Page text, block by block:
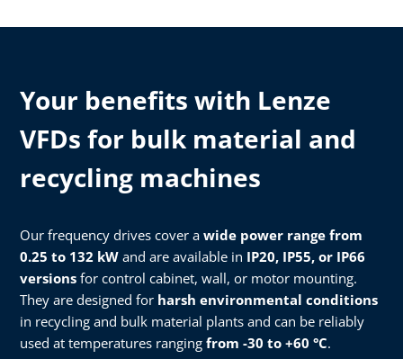
Your benefits with Lenze
VFDs for bulk material and
recycling machines
Our frequency drives cover a wide power range from
0.25 to 132 kW and are available in IP20, IP55, or IP66
versions for control cabinet, wall, or motor mounting.
They are designed for harsh environmental conditions
in recycling and bulk material plants and can be reliably
used at temperatures ranging from -30 to +60 °C.